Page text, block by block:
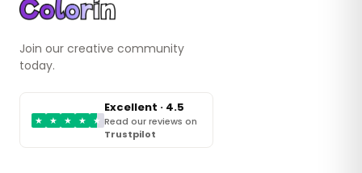
Join our creative community
today.
★ ★ ★ ★ ★
Excellent · 4.5
Read our reviews on
Trustpilot